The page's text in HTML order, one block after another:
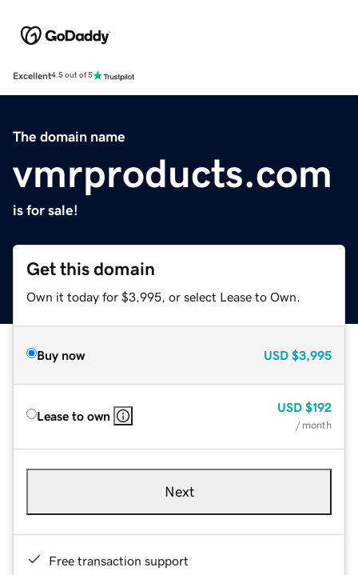
Excellent4.5 out of 5
The domain name
vmrproducts.com
is for sale!
Get this domain
Own it today for $3,995, or select Lease to Own.
Buy now USD $3,995
Lease to own
USD $192
/ month
Next
Free transaction support